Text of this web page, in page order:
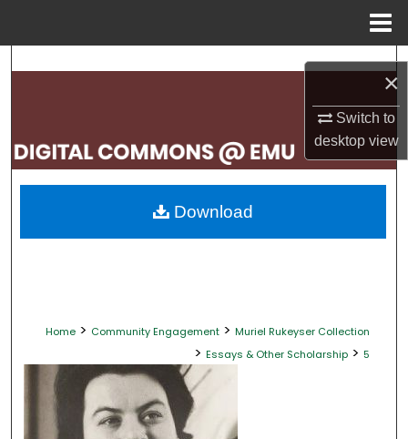
×
Switch to
desktopview
Search
My Account
About
Home > Community Engagement > Muriel Rukeyser Collection
> Essays & Other Scholarship > 5
Download